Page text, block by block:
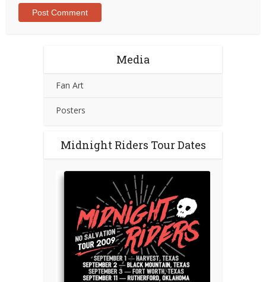
Media
Fan Art
Posters
Midnight Riders Tour Dates